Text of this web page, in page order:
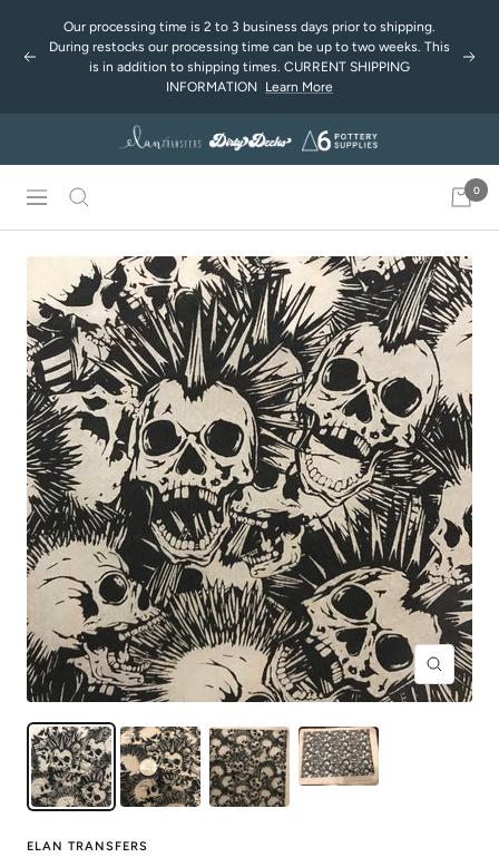
contenuPrécédent
Our processing time is 2 to 3 business days prior to shipping.
During restocks our processing time can be up to two weeks. This
is in addition to shipping times. CURRENT SHIPPING
INFORMATION
Learn More
Navigation
0
Zoom
ELAN TRANSFERS